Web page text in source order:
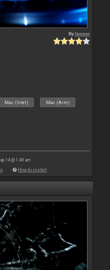
Byleneer
Mac (Intel) Mac (Arm)
14 @ 1:49 am
How to install